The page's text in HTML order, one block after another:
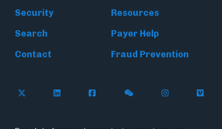
Security
Resources
Search
Payer Help
Contact
Fraud Prevention
Follow Flywire on X (formerly Twitter)
Follow Flywire on LinkedIn
Follow Flywire on Facebook
Follow Flywire on
Follow